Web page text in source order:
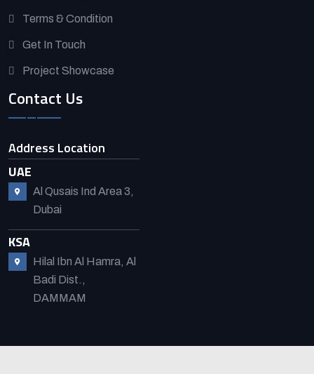
Terms & Condition
Get In Touch
Project Showcase
Contact Us
Address Location
UAE
Al Qusais Ind Area 3,
Dubai
KSA
Hilal Ibn Al Hamra, Al
Badi Dist.,
DAMMAM